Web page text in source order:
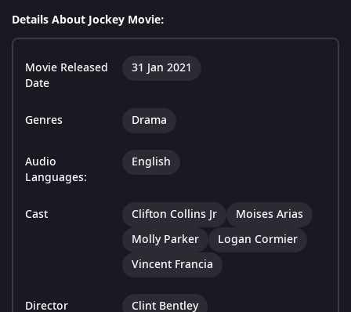
Details About Jockey Movie:
Movie Released
Date
31 Jan 2021
Genres Drama
Audio
Languages:
English
Cast Clifton Collins Jr
Moises Arias
Molly Parker
Logan Cormier
Vincent Francia
Director Clint Bentley